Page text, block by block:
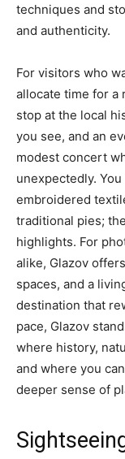
techniques and
and authenticity.
For visitors who
allocate time for a
stop at the local
you see, and an
modest concert
unexpectedly.
embroidered
traditional pies;
highlights. For
alike, Glazov
spaces, and a
destination that
pace, Glazov
where history,
and where you
deeper sense of